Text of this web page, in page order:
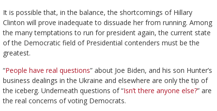
It is possible that, in the balance, the shortcomings of Hillary
Clinton will prove inadequate to dissuade her from running. Among
the many temptations to run for president again, the current state
of the Democratic field of Presidential contenders must be the
greatest.
“People have real questions” about Joe Biden, and his son Hunter’s
business dealings in the Ukraine and elsewhere are only the tip of
the iceberg. Underneath questions of “Isn’t there anyone else?” are
the real concerns of voting Democrats.